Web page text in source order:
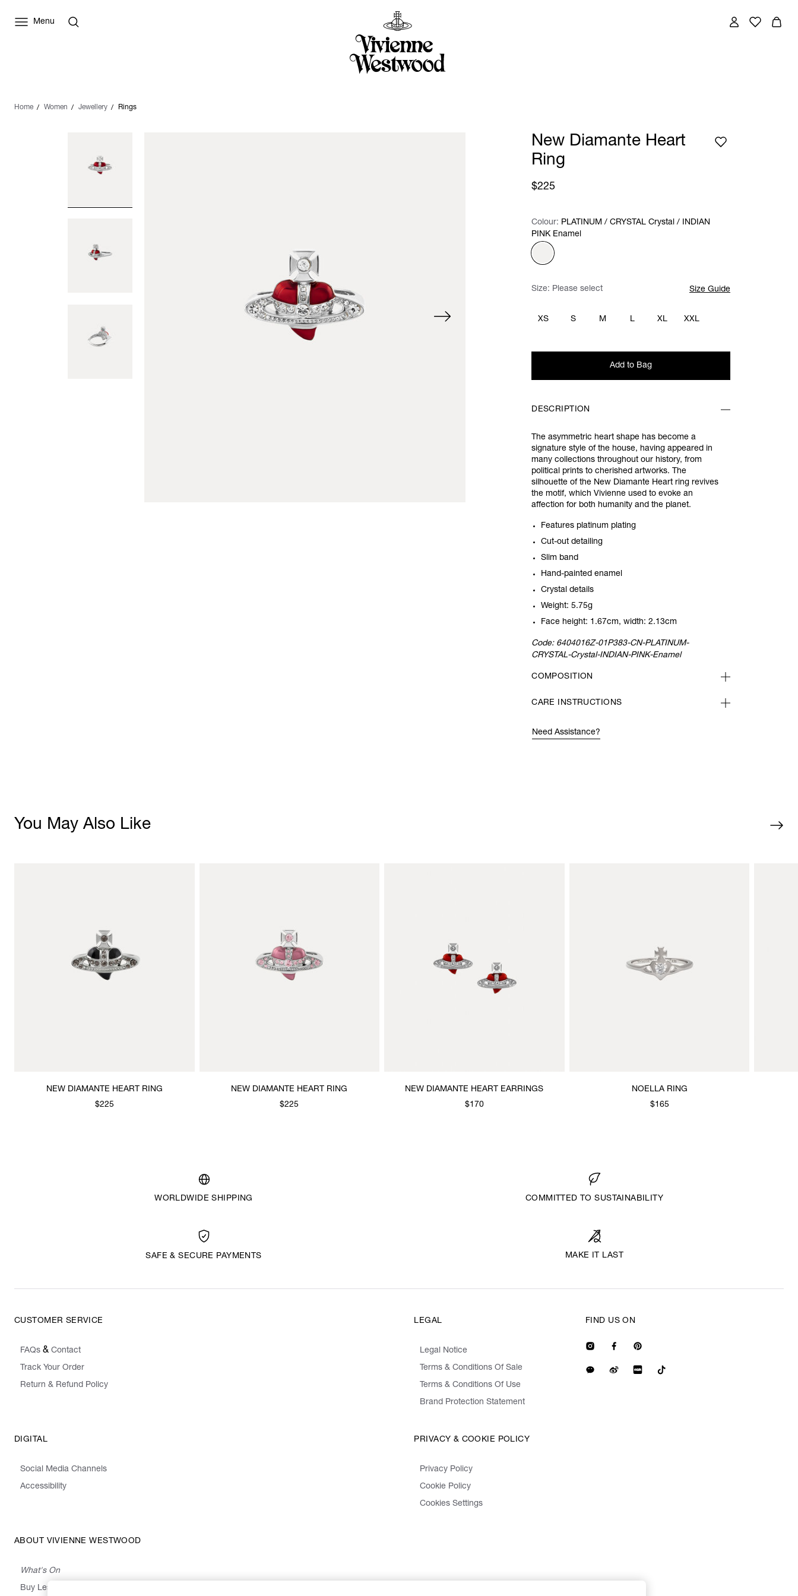
Menu
Home Women Jewellery Rings
New Diamante Heart
Ring
$225
Colour: Please select
Colour: PLATINUM / CRYSTAL Crystal / INDIAN
PINK Enamel
Size: Please select Size Guide
XS S M L XL XXL
Add to Bag
DESCRIPTION
The asymmetric heart shape has become a
signature style of the house, having appeared in
many collections throughout our history, from
political prints to cherished artworks. The
silhouette of the New Diamante Heart ring revives
the motif, which Vivienne used to evoke an
affection for both humanity and the planet.
Features platinum plating
Cut-out detailing
Slim band
Hand-painted enamel
Crystal details
Weight: 5.75g
Face height: 1.67cm, width: 2.13cm
Code: 6404016Z-01P383-CN-PLATINUM-
CRYSTAL-Crystal-INDIAN-PINK-Enamel
COMPOSITION
CARE INSTRUCTIONS
Need Assistance?
You May Also Like
NEW DIAMANTE HEART RING
$225
NEW DIAMANTE HEART RING
$225
NEW DIAMANTE HEART EARRINGS
$170
NOELLA RING
$165
WORLDWIDE SHIPPING COMMITTED TO SUSTAINABILITY
SAFE & SECURE PAYMENTS MAKE IT LAST
CUSTOMER SERVICE
FAQs & Contact
Track Your Order
Return & Refund Policy
LEGAL
Legal Notice
Terms & Conditions Of Sale
Terms & Conditions Of Use
Brand Protection Statement
DIGITAL
Social Media Channels
Accessibility
PRIVACY & COOKIE POLICY
Privacy Policy
Cookie Policy
Cookies Settings
ABOUT VIVIENNE WESTWOOD
What's On
Buy Less, Choose Well, Make It Last
FIND US ON